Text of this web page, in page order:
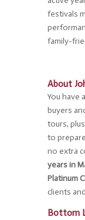
festivals
family-
About
You have
buyers
tours,
to
no extra
years in
Platinum
clients
Bottom